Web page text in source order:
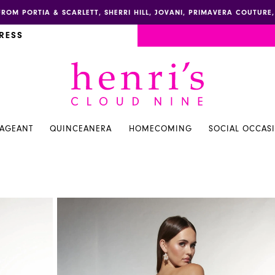
PORTIA & SCARLETT, SHERRI HILL, JOVANI, PRIMAVERA
QUINCEANERA HOMECOMING SOCIAL